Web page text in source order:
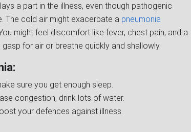
a part in the illness, even though pathogenic
The cold air might exacerbate a pneumonia
might feel discomfort like fever, chest pain, and a
for air or breathe quickly and shallowly.
sure you get enough sleep.
congestion, drink lots of water.
your defences against illness.